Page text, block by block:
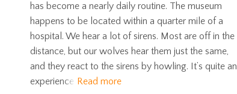
has become a nearly daily routine. The museum
happens to be located within a quarter mile of a
hospital. We hear a lot of sirens. Most are off in the
distance, but our wolves hear them just the same,
and they react to the sirens by howling. It’s quite an
experience Read more